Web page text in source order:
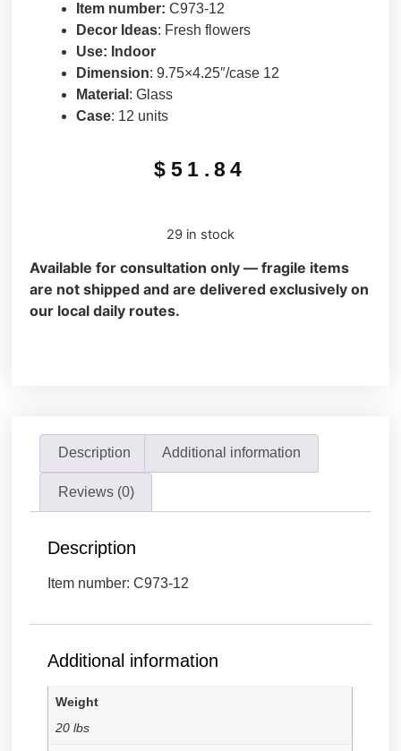
Item number: C973-12
Decor Ideas: Fresh flowers
Use: Indoor
Dimension: 9.75×4.25″/case 12
Material : Glass
Case: 12 units
$ 51.84
29 in stock
Available for consultation only — fragile items
are not shipped and are delivered exclusively on
our local daily routes.
Description Additional information
Reviews (0)
Description
Item number: C973-12
Additional information
Weight
20 lbs